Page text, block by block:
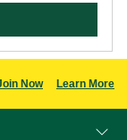
Now Learn More